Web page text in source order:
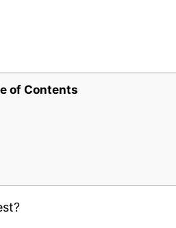
of Contents